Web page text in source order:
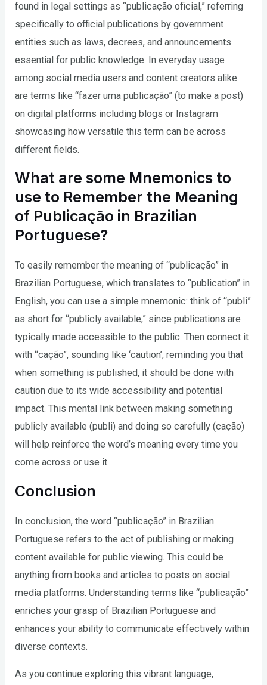
found in legal settings as “publicação oficial,” referring
specifically to official publications by government
entities such as laws, decrees, and announcements
essential for public knowledge. In everyday usage
among social media users and content creators alike
are terms like “fazer uma publicação” (to make a post)
on digital platforms including blogs or Instagram
showcasing how versatile this term can be across
different fields.
What are some Mnemonics to
use to Remember the Meaning
of Publicação in Brazilian
Portuguese?
To easily remember the meaning of “publicação” in
Brazilian Portuguese, which translates to “publication” in
English, you can use a simple mnemonic: think of “publi”
as short for “publicly available,” since publications are
typically made accessible to the public. Then connect it
with “cação”, sounding like ‘caution’, reminding you that
when something is published, it should be done with
caution due to its wide accessibility and potential
impact. This mental link between making something
publicly available (publi) and doing so carefully (cação)
will help reinforce the word’s meaning every time you
come across or use it.
Conclusion
In conclusion, the word “publicação” in Brazilian
Portuguese refers to the act of publishing or making
content available for public viewing. This could be
anything from books and articles to posts on social
media platforms. Understanding terms like “publicação”
enriches your grasp of Brazilian Portuguese and
enhances your ability to communicate effectively within
diverse contexts.
As you continue exploring this vibrant language,